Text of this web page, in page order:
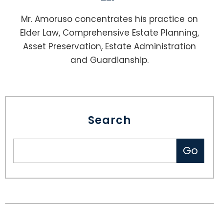
Mr. Amoruso concentrates his practice on
Elder Law, Comprehensive Estate Planning,
Asset Preservation, Estate Administration
and Guardianship.
Search